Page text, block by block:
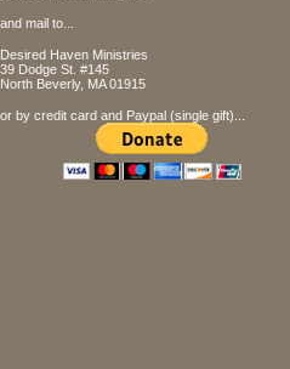
and mail to...
Desired Haven Ministries
39 Dodge St. #145
North Beverly, MA 01915
or by credit card and Paypal (single gift)...